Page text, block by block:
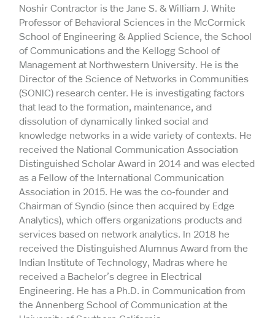
Noshir Contractor is the Jane S. & William J. White
Professor of Behavioral Sciences in the McCormick
School of Engineering & Applied Science, the School
of Communications and the Kellogg School of
Management at Northwestern University. He is the
Director of the Science of Networks in Communities
(SONIC) research center. He is investigating factors
that lead to the formation, maintenance, and
dissolution of dynamically linked social and
knowledge networks in a wide variety of contexts. He
received the National Communication Association
Distinguished Scholar Award in 2014 and was elected
as a Fellow of the International Communication
Association in 2015. He was the co-founder and
Chairman of Syndio (since then acquired by Edge
Analytics), which offers organizations products and
services based on network analytics. In 2018 he
received the Distinguished Alumnus Award from the
Indian Institute of Technology, Madras where he
received a Bachelor’s degree in Electrical
Engineering. He has a Ph.D. in Communication from
the Annenberg School of Communication at the